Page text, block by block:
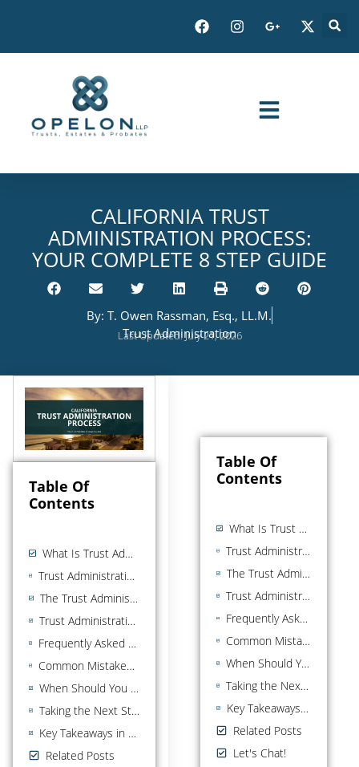
CALIFORNIA TRUST
ADMINISTRATION PROCESS:
YOUR COMPLETE 8 STEP GUIDE
By: T. Owen Rassman, Esq., LL.M.
Trust Administration
Last Updated: July 21, 2026
Table Of
Contents
What Is Trust Administration?
Trust Administration vs. Probate: Understanding the Difference
The Trust Administration Process: Step by Step
Trust Administration Process Timeline: What to Expect
Frequently Asked Questions About the Trust Administration Process
Common Mistakes to Avoid in the Trust Administration Process
When Should You Hire a Trust Administration Attorney?
Taking the Next Step in the Trust Administration Process
Key Takeaways in the Trust Administration Process
Related Posts
Table Of
Contents
What Is Trust Administration?
Trust Administration vs. Probate: Understanding the Difference
The Trust Administration Process: Step by Step
Trust Administration Process Timeline: What to Expect
Frequently Asked Questions About the Trust Administration Process
Common Mistakes to Avoid in the Trust Administration Process
When Should You Hire a Trust Administration Attorney?
Taking the Next Step in the Trust Administration Process
Key Takeaways in the Trust Administration Process
Related Posts
Let's Chat!